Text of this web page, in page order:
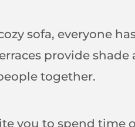
sofa, everyone
provide
together.
you to spend time